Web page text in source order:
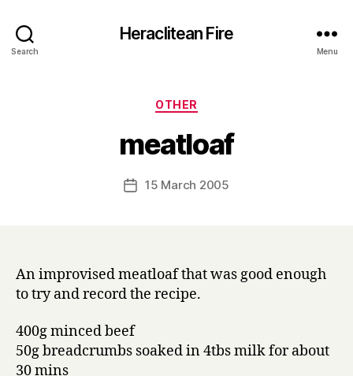
Search
Heraclitean Fire
Menu
Categories
OTHER
meatloaf
Post
author
y
H
r
Post15 March 2005
An improvised meatloaf that was good enough
to try and record the recipe.
400g minced beef
50g breadcrumbs soaked in 4tbs milk for about
30 mins